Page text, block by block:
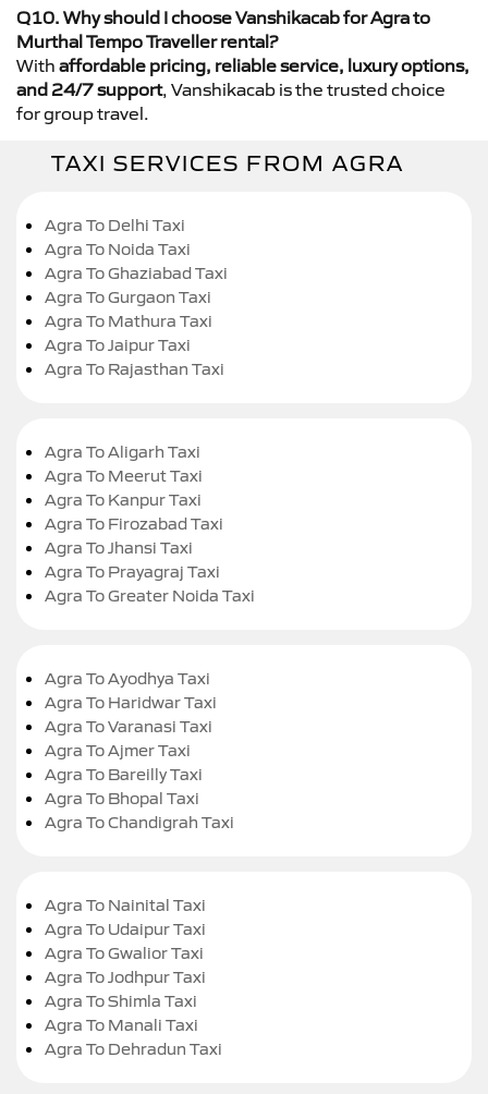
Q10. Why should I choose Vanshikacab for Agra to
Murthal Tempo Traveller rental?
With affordable pricing, reliable service, luxury options,
and 24/7 support, Vanshikacab is the trusted choice
for group travel.
TAXI SERVICES FROM AGRA
Agra To Delhi Taxi
Agra To Noida Taxi
Agra To Ghaziabad Taxi
Agra To Gurgaon Taxi
Agra To Mathura Taxi
Agra To Jaipur Taxi
Agra To Rajasthan Taxi
Agra To Aligarh Taxi
Agra To Meerut Taxi
Agra To Kanpur Taxi
Agra To Firozabad Taxi
Agra To Jhansi Taxi
Agra To Prayagraj Taxi
Agra To Greater Noida Taxi
Agra To Ayodhya Taxi
Agra To Haridwar Taxi
Agra To Varanasi Taxi
Agra To Ajmer Taxi
Agra To Bareilly Taxi
Agra To Bhopal Taxi
Agra To Chandigrah Taxi
Agra To Nainital Taxi
Agra To Udaipur Taxi
Agra To Gwalior Taxi
Agra To Jodhpur Taxi
Agra To Shimla Taxi
Agra To Manali Taxi
Agra To Dehradun Taxi